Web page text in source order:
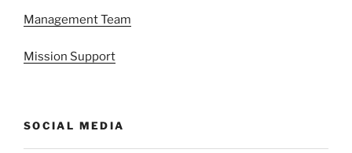
Management Team
Mission Support
SOCIAL MEDIA